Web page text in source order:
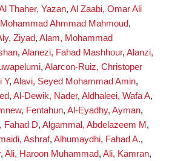
Thaher, Yazan, Al Zaabi, Omar Ali
Ahmmad Mahmoud,
Ziyad, Alam, Mohammad
, Alanezi, Fahad Mashhour, Alanzi,
, Alarcon-Ruiz, Christoper
Y, Alavi, Seyed Mohammad Amin,
, Al-Dewik, Nader, Aldhaleei, Wafa A,
Fentahun, Al-Eyadhy, Ayman,
Fahad D, Algammal, Abdelazeem M ,
Ashraf, Alhumaydhi, Fahad A.,
, Ali, Haroon Muhammad, Ali, Kamran,